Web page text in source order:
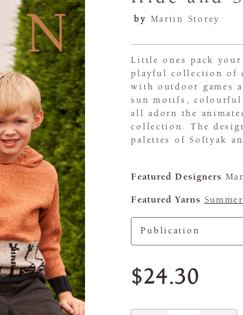
by Martin Storey
Little ones pack
playful collection of
with outdoor games
sun motifs, colourful
all adorn the
collection. The
palettes of Softyak
Featured Designers
Featured Yarns
$24.30